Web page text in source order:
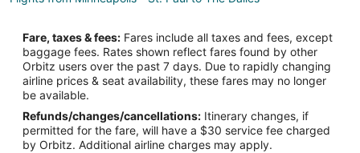
Flights from Phoenix to The Dalles
Flights from Salt Lake City to The Dalles
Flights from Missoula to The Dalles
Flights from Bakersfield to The Dalles
Flights from Billings to The Dalles
Fare, taxes & fees: Fares include all taxes and fees, except
baggage fees. Rates shown reflect fares found by other
Orbitz users over the past 7 days. Due to rapidly changing
airline prices & seat availability, these fares may no longer
be available.
Refunds/changes/cancellations: Itinerary changes, if
permitted for the fare, will have a $30 service fee charged
by Orbitz. Additional airline charges may apply.